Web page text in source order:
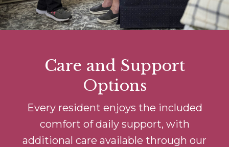
Care and Support
Options
Every resident enjoys the included
comfort of daily support, with
additional care available through our